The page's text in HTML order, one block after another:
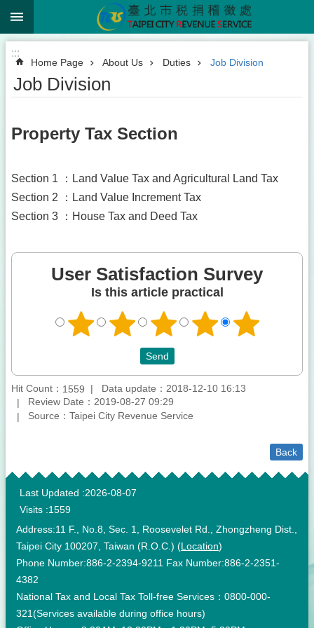
Jump to the content zone at the center
:::
Home Page About Us Duties Job Division
Job Division
Property Tax Section
Section 1 ：Land Value Tax and Agricultural Land Tax
Section 2 ：Land Value Increment Tax
Section 3 ：House Tax and Deed Tax
User Satisfaction Survey
Is this article practical
Hit Count： 1559
Data update：2018-12-10 16:13
Review Date：2019-08-27 09:29
Source：Taipei City Revenue Service
Back
:::
Last Updated
2026-08-07
Visits 1559
Address:11 F., No.8, Sec. 1, Roosevelet Rd., Zhongzheng Dist.,
Taipei City 100207, Taiwan (R.O.C.) (Location)
Phone Number:886-2-2394-9211 Fax Number:886-2-2351-
4382
National Tax and Local Tax Toll-free Services：0800-000-
321(Services available during office hours)